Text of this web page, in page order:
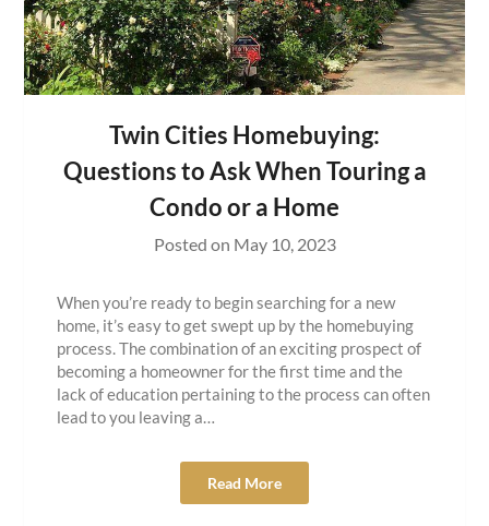
Twin Cities Homebuying:
Questions to Ask When Touring a
Condo or a Home
Posted on May 10, 2023
When you’re ready to begin searching for a new
home, it’s easy to get swept up by the homebuying
process. The combination of an exciting prospect of
becoming a homeowner for the first time and the
lack of education pertaining to the process can often
lead to you leaving a…
Read More